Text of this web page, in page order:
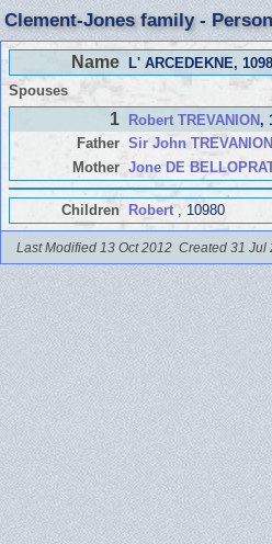
Clement-Jones family -
Name L' ARCEDEKNE,
Spouses
1 Robert TREVANION,
Father Sir John TREVANION
Mother Jone DE
Children Robert, 10980
Last Modified 13 Oct 2012 Created 31 Jul